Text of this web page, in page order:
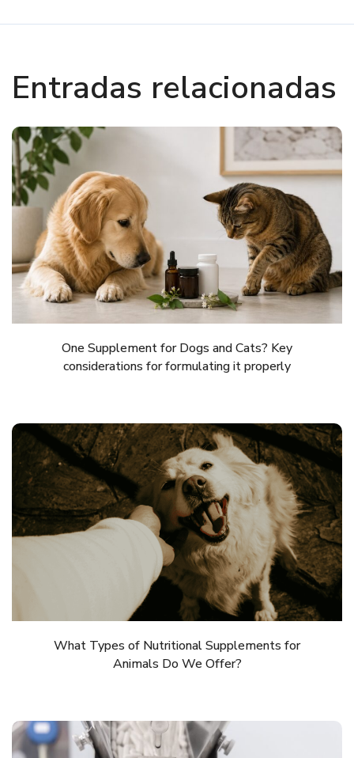
Entradas relacionadas
One Supplement for Dogs and Cats? Key
considerations for formulating it properly
What Types of Nutritional Supplements for
Animals Do We Offer?